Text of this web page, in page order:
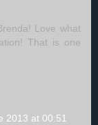
Love what
That is one
2013 at 00:51